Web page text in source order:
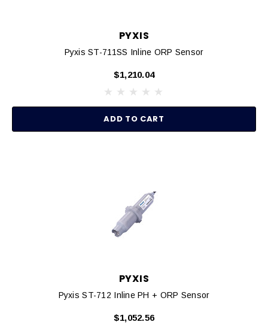
PYXIS
Pyxis ST-711SS Inline ORP Sensor
$1,210.04
ADD TO CART
PYXIS
Pyxis ST-712 Inline PH + ORP Sensor
$1,052.56